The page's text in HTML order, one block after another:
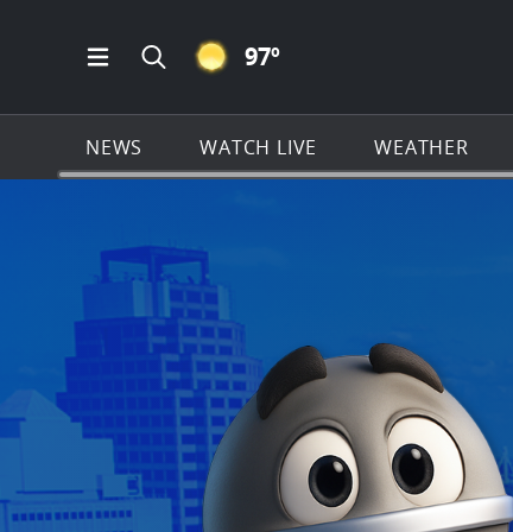
Open Main Menu Navigation
Search all of KSAT.com
CLEAR ICON
97º
NEWS WATCH LIVE WEATHER